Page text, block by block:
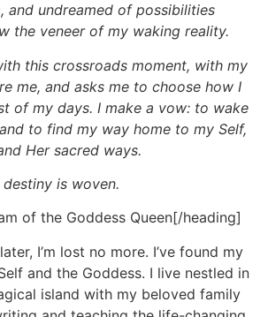
and undreamed of possibilities
the veneer of my waking reality.
this crossroads moment, with my
me, and asks me to choose how I
of my days. I make a vow: to wake
to find my way home to my Self,
Her sacred ways.
is woven.
of the Goddess Queen[/heading]
I’m lost no more. I’ve found my
and the Goddess. I live nestled in
island with my beloved family